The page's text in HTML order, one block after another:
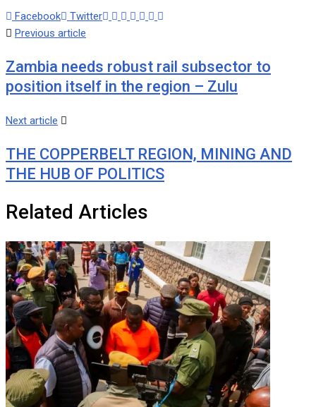
Facebook Twitter Google+
LinkedIn
Whatsapp
Tumblr
Pinterest
Share
Previous article
Zambia needs robust rail subsector to
position itself in the region – Zulu
Next article
THE COPPERBELT REGION, MINING AND
THE HUB OF POLITICS
Related Articles